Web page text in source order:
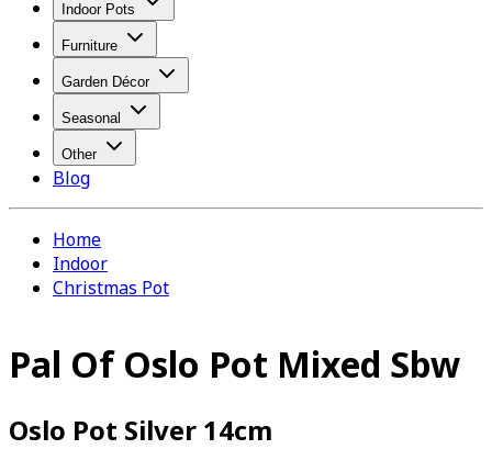
Indoor Pots
Furniture
Garden Décor
Seasonal
Other
Blog
Home
Indoor
Christmas Pot
Pal Of Oslo Pot Mixed Sbw
Oslo Pot Silver 14cm